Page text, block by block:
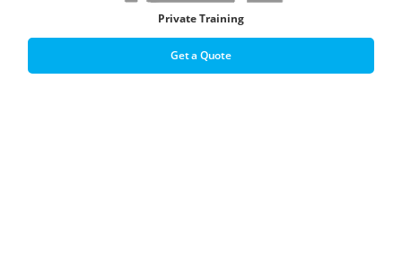
Private Training
Get a Quote